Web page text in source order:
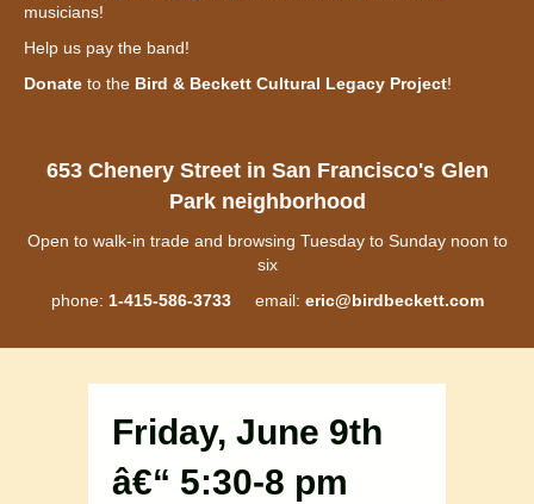
musicians!
Help us pay the band!
Donate to the Bird & Beckett Cultural Legacy Project!
653 Chenery Street in San Francisco's Glen
Park neighborhood
Open to walk-in trade and browsing Tuesday to Sunday noon to
six
phone: 1-415-586-3733email: eric@birdbeckett.com
Friday, June 9th
â€“ 5:30-8 pm